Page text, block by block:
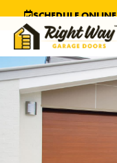
SCHEDULE ONLINE